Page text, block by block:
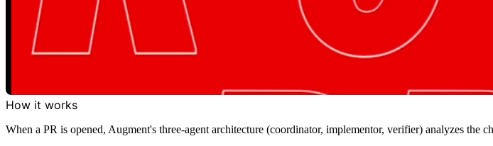
How it works
When a PR is opened, Augment's three-agent architecture (coordinator, implementor, verifier) analyzes the